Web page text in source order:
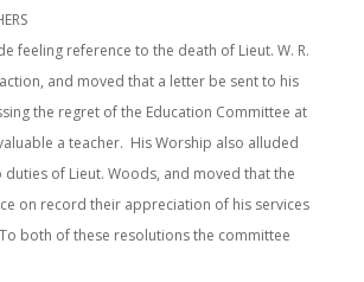
feeling reference to the death of Lieut. W. R.
and moved that a letter be sent to his
the regret of the Education Committee at
a teacher. His Worship also alluded
of Lieut. Woods, and moved that the
on record their appreciation of his services
both of these resolutions the committee